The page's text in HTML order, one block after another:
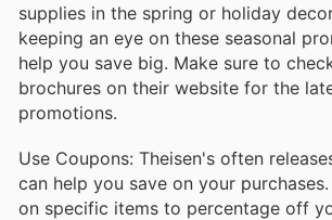
supplies in the spring or holiday
keeping an eye on these seasonal
help you save big. Make sure to
brochures on their website for the
promotions.
Use Coupons: Theisen's often
can help you save on your
on specific items to percentage off